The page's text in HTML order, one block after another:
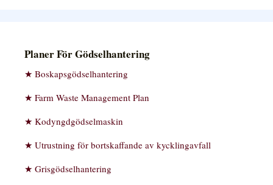
Planer För Gödselhantering
Boskapsgödselhantering
Farm Waste Management Plan
Kodyngdgödselmaskin
Utrustning för bortskaffande av kycklingavfall
Grisgödselhantering